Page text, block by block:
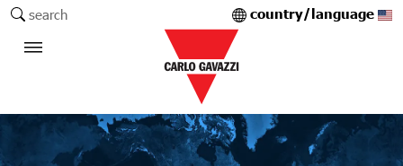
search country/language